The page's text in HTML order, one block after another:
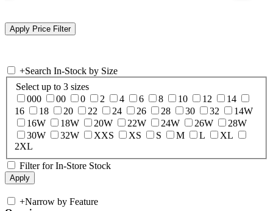
+Search In-Stock by Size
Select up to 3 sizes
000
00 0 2 4 6 8 10 12
14
16
18 20 22 24 26 28 30 32
14W
16W
18W 20W 22W 24W 26W
28W
30W
32W XXS XS S M L
XL
2XL
Filter for In-Store Stock
+Narrow by Feature